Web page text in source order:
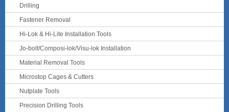
Drilling
Fastener Removal
Hi-Lok & Hi-Lite Installation Tools
Jo-bolt/Composi-lok/Visu-lok Installation
Material Removal Tools
Microstop Cages & Cutters
Nutplate Tools
Precision Drilling Tools